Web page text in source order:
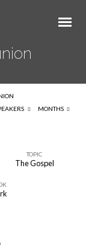
MONTHS
TOPIC
The Gospel